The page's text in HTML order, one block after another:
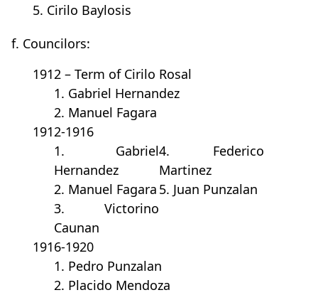
5. Cirilo Baylosis
f. Councilors:
1912 – Term of Cirilo Rosal
1. Gabriel Hernandez
2. Manuel Fagara
1912-1916
1. Gabriel
Hernandez
2. Manuel Fagara
3. Victorino
Caunan
4. Federico
Martinez
5. Juan Punzalan
1916-1920
1. Pedro Punzalan
2. Placido Mendoza